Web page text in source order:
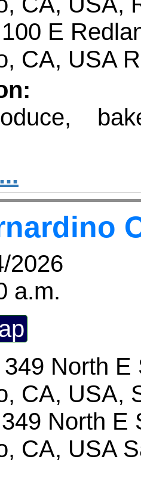
100 E
CA, USA
2026
a.m.
349 North E
CA, USA,
349 North E
CA, USA